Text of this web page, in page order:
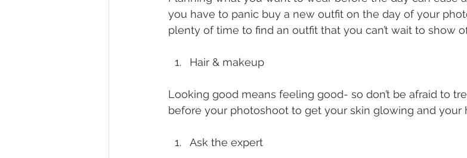
you have to panic buy a new outfit on the day of your
plenty of time to find an outfit that you can’t wait to show
Hair & makeup
Looking good means feeling good- so don’t be afraid to
before your photoshoot to get your skin glowing and your
Ask the expert